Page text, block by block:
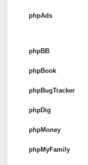
phpAds
phpBB
phpBook
phpBugTracker
phpDig
phpMoney
phpMyFamily